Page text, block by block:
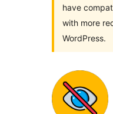
have
with more
WordPress.